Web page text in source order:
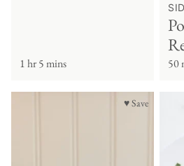
1 hr 5 mins 50
♥ Save